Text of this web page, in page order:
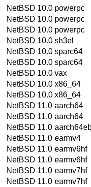
NetBSD 10.0 powerpc
NetBSD 10.0 powerpc
NetBSD 10.0 powerpc
NetBSD 10.0 sh3el
NetBSD 10.0 sparc64
NetBSD 10.0 sparc64
NetBSD 10.0 vax
NetBSD 10.0 x86_64
NetBSD 10.0 x86_64
NetBSD 11.0 aarch64
NetBSD 11.0 aarch64
NetBSD 11.0
NetBSD 11.0 earmv4
NetBSD 11.0 earmv6hf
NetBSD 11.0 earmv6hf
NetBSD 11.0 earmv7hf
NetBSD 11.0 earmv7hf